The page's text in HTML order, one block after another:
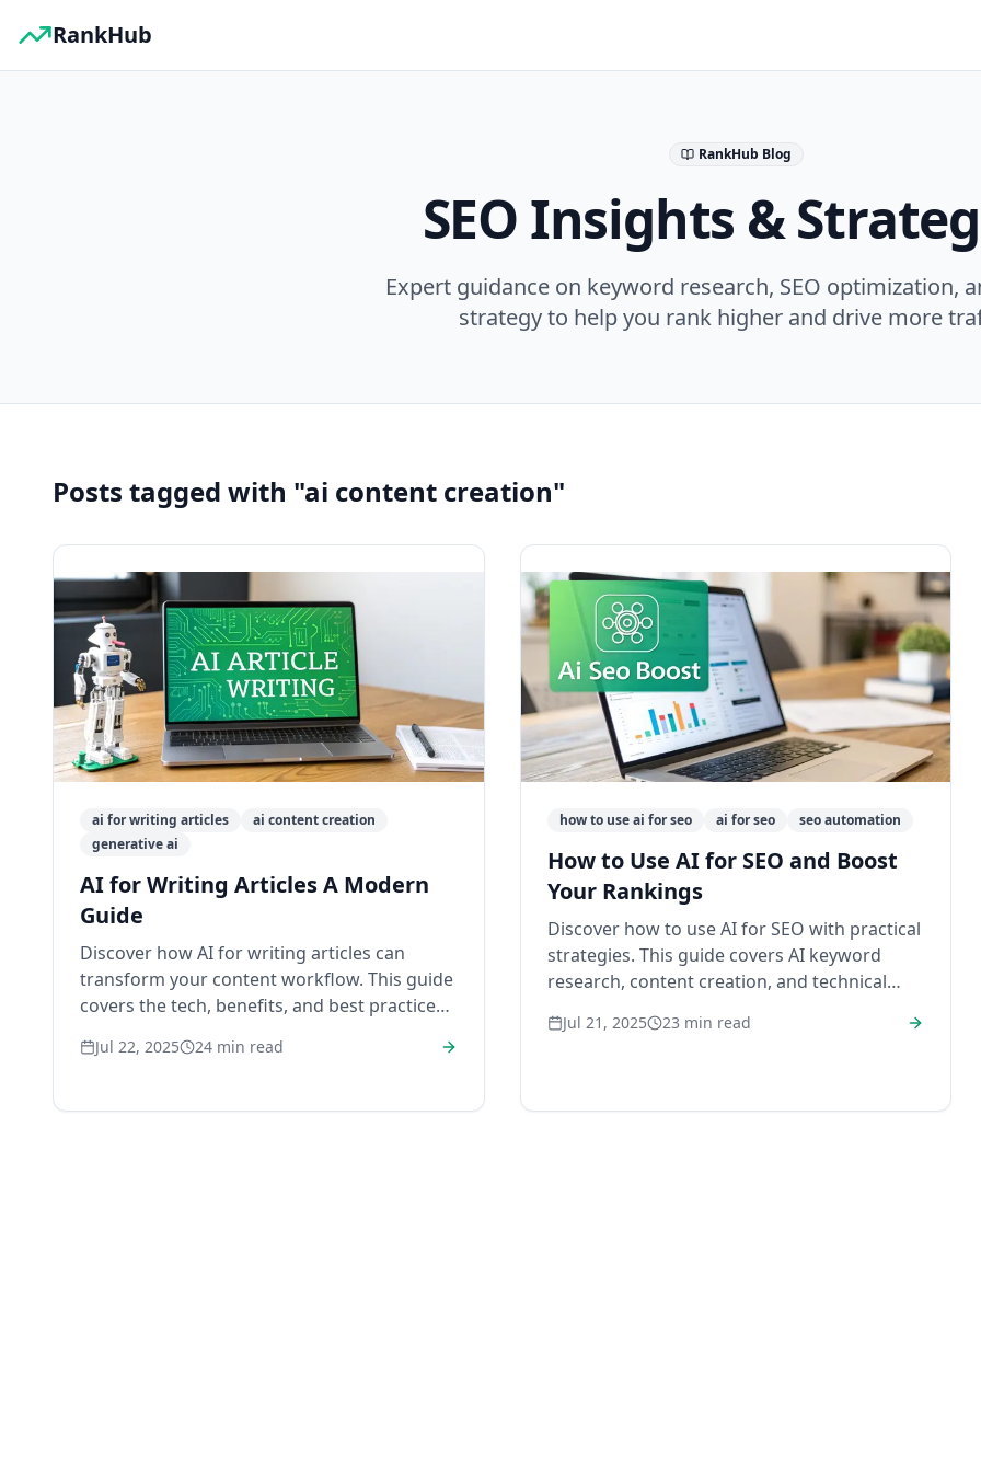
RankHub
RankHub Blog
SEO Insights &
Expert guidance on keyword research, SEO optimization,
strategy to help you rank higher and drive more
Posts tagged with "ai content creation"
ai for writing articles
ai content creation
generative ai
AI for Writing Articles A Modern
Guide
Discover how AI for writing articles can
transform your content workflow. This guide
covers the tech, benefits, and best practices
Jul 22, 2025 24 min read
how to use ai for seo ai for seo seo automation
How to Use AI for SEO and Boost
Your Rankings
Discover how to use AI for SEO with practical
strategies. This guide covers AI keyword
research, content creation, and technical
Jul 21, 2025 23 min read